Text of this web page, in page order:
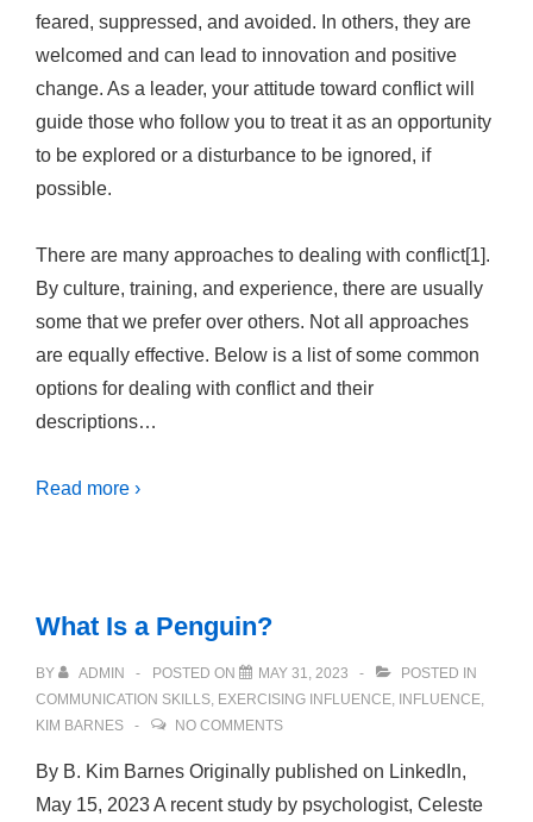
feared, suppressed, and avoided. In others, they are
welcomed and can lead to innovation and positive
change. As a leader, your attitude toward conflict will
guide those who follow you to treat it as an opportunity
to be explored or a disturbance to be ignored, if
possible.
There are many approaches to dealing with conflict[1].
By culture, training, and experience, there are usually
some that we prefer over others. Not all approaches
are equally effective. Below is a list of some common
options for dealing with conflict and their
descriptions…
Read more ›
What Is a Penguin?
BY ADMIN POSTED ON MAY 31, 2023
POSTED IN
COMMUNICATION SKILLS EXERCISING INFLUENCE INFLUENCE
KIM BARNES
NO COMMENTS
By B. Kim Barnes Originally published on LinkedIn,
May 15, 2023 A recent study by psychologist, Celeste